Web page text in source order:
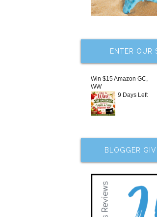
ENTER OUR
Win $15 Amazon GC,
WW
9 Days Left
BLOGGER